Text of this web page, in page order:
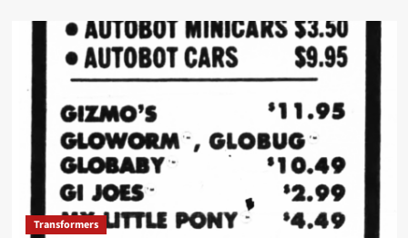
Transformers